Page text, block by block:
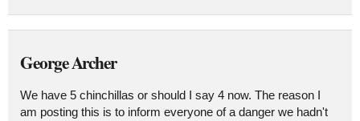
George Archer
We have 5 chinchillas or should I say 4 now. The reason I
am posting this is to inform everyone of a danger we hadn't